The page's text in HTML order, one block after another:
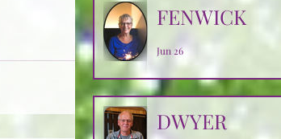
FENWICK
Jun 26
DWYER